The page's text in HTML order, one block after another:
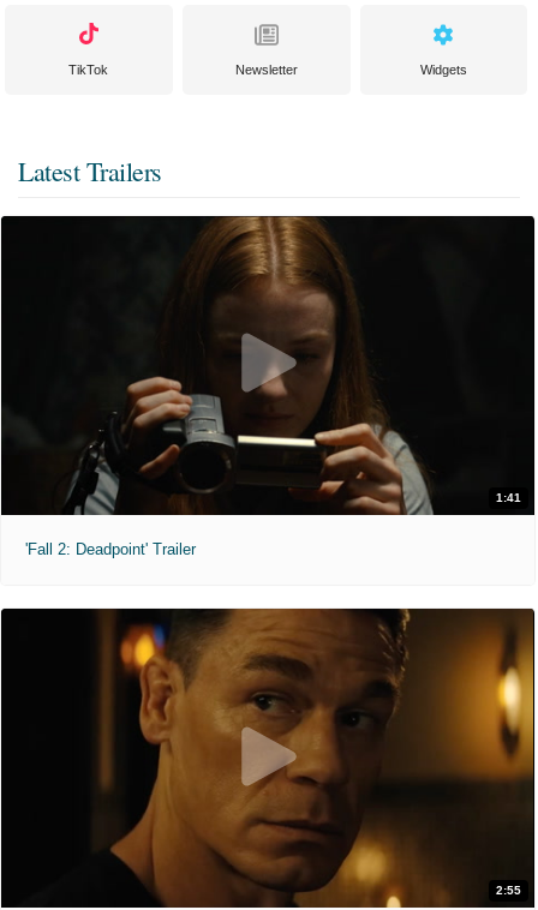
TikTok Newsletter Widgets
Latest Trailers
1:41
'Fall 2: Deadpoint' Trailer
2:55